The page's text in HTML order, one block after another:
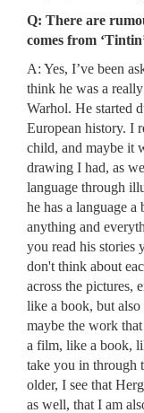
Q: There are
comes from
A: Yes, I’ve been
think he was a
Warhol. He started
European history. I
child, and maybe it
drawing I had, as
language through
he has a language
anything and
you read his stories
don't think about
across the pictures,
like a book, but
maybe the work
a film, like a book,
take you in through
older, I see that
as well, that I am